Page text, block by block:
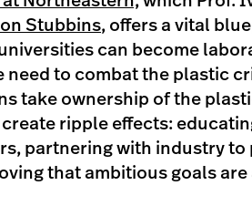
Stubbins, offers a vital
can become
need to combat the plastic
take ownership of the
ripple effects:
partnering with industry to
that ambitious goals are